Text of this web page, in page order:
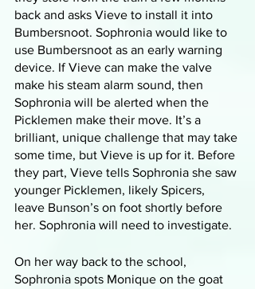
back and asks Vieve to install it into
Bumbersnoot. Sophronia would like to
use Bumbersnoot as an early warning
device. If Vieve can make the valve
make his steam alarm sound, then
Sophronia will be alerted when the
Picklemen make their move. It’s a
brilliant, unique challenge that may take
some time, but Vieve is up for it. Before
they part, Vieve tells Sophronia she saw
younger Picklemen, likely Spicers,
leave Bunson’s on foot shortly before
her. Sophronia will need to investigate.
On her way back to the school,
Sophronia spots Monique on the goat